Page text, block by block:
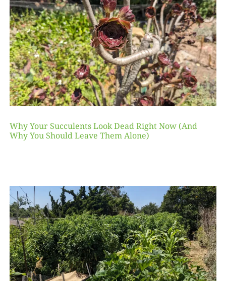
Why Your Succulents Look Dead Right Now (And
Why You Should Leave Them Alone)